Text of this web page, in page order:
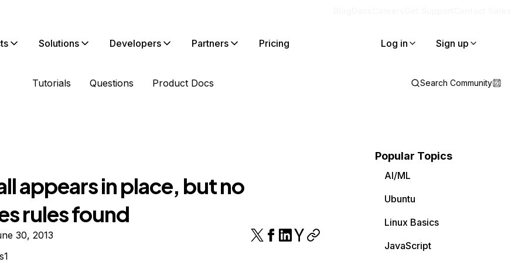
Solutions Developers Partners Pricing Log in Sign up
Tutorials Questions Product Docs Search Community
appears in place, but no
rules found
30, 2013
Popular Topics
AI/ML
Ubuntu
Linux Basics
JavaScript